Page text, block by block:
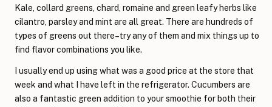
Kale, collard greens, chard, romaine and green leafy herbs like
cilantro, parsley and mint are all great. There are hundreds of
types of greens out there–try any of them and mix things up to
find flavor combinations you like.
I usually end up using what was a good price at the store that
week and what I have left in the refrigerator. Cucumbers are
also a fantastic green addition to your smoothie for both their